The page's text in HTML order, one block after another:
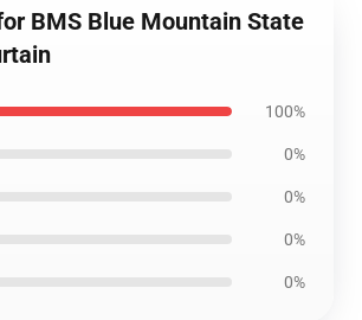
BMS Blue Mountain State
100%
0%
0%
0%
0%